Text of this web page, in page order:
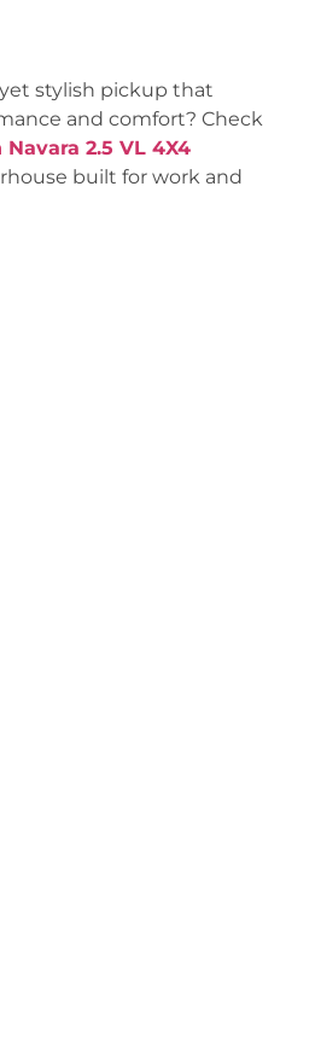
stylish pickup that
and comfort? Check
Navara 2.5 VL 4X4
built for work and